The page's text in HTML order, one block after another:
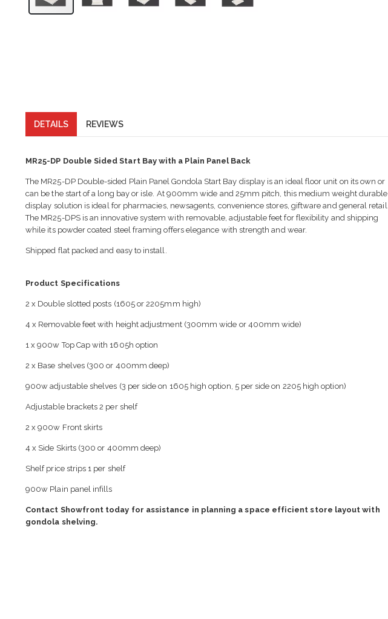
DETAILS
MR25-DP Double Sided Start Bay with a Plain Panel Back
The MR25-DP Double-sided Plain Panel Gondola Start Bay display is an ideal floor unit on its own or
can be the start of a long bay or isle. At 900mm wide and 25mm pitch, this medium weight durable
display solution is ideal for pharmacies, newsagents, convenience stores, giftware and general retail.
The MR25-DPS is an innovative system with removable, adjustable feet for flexibility and shipping
while its powder coated steel framing offers elegance with strength and wear.
Shipped flat packed and easy to install.
Product Specifications
2 x Double slotted posts (1605 or 2205mm high)
4 x Removable feet with height adjustment (300mm wide or 400mm wide)
1 x 900w Top Cap with 1605h option
2 x Base shelves (300 or 400mm deep)
900w adjustable shelves (3 per side on 1605 high option, 5 per side on 2205 high option)
Adjustable brackets 2 per shelf
2 x 900w Front skirts
4 x Side Skirts (300 or 400mm deep)
Shelf price strips 1 per shelf
900w Plain panel infills
Contact Showfront today for assistance in planning a space efficient store layout with
gondola shelving.
REVIEWS